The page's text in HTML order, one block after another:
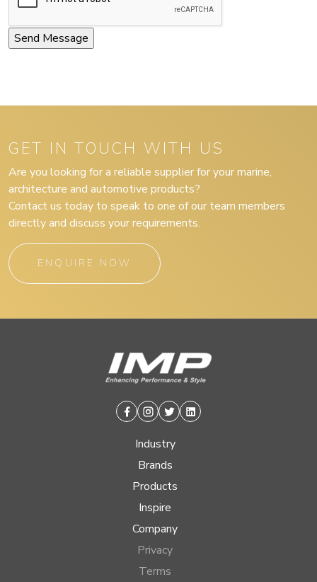
GET IN TOUCH WITH US
Are you looking for a reliable supplier for your marine,
architecture and automotive products?
Contact us today to speak to one of our team members
directly and discuss your requirements.
ENQUIRE NOW
Facebook
Instagram
TwitterLinkedin
Industry
Brands
Products
Inspire
Company
Privacy
Terms